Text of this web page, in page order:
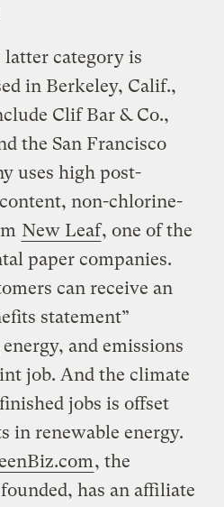
category is
in Berkeley, Calif.,
Clif Bar & Co.,
the San Francisco
uses high post-
non-chlorine-
New Leaf, one of the
paper companies.
can receive an
statement”
and emissions
job. And the climate
jobs is offset
in renewable energy.
, the
has an affiliate